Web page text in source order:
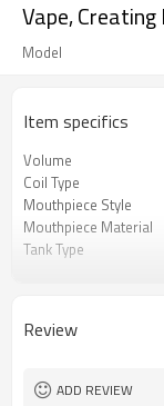
Vape,
Model
Item specifics
Volume
Coil Type
Mouthpiece Style
Mouthpiece Material
Tank Type
Filling Method
Activation
Review
ADD REVIEW